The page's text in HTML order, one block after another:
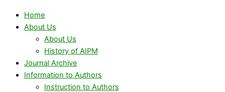
Home
About Us
About Us
History of AIPM
Journal Archive
Information to Authors
Instruction to Authors